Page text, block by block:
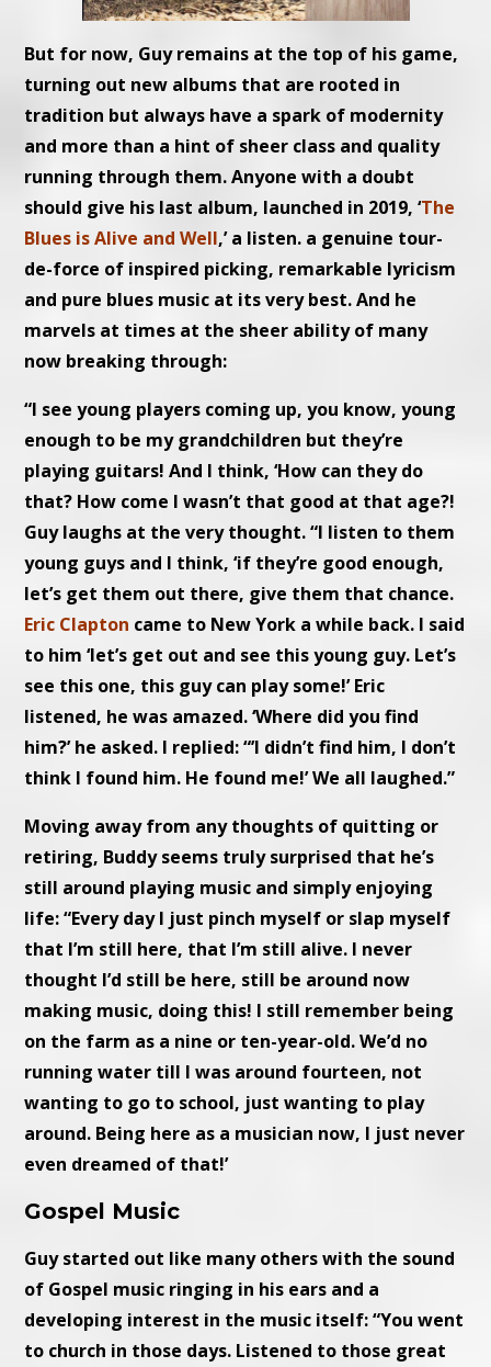
But for now, Guy remains at the top of his game,
turning out new albums that are rooted in
tradition but always have a spark of modernity
and more than a hint of sheer class and quality
running through them. Anyone with a doubt
should give his last album, launched in 2019, ‘The
Blues is Alive and Well,’ a listen. a genuine tour-
de-force of inspired picking, remarkable lyricism
and pure blues music at its very best. And he
marvels at times at the sheer ability of many
now breaking through:
“I see young players coming up, you know, young
enough to be my grandchildren but they’re
playing guitars! And I think, ‘How can they do
that? How come I wasn’t that good at that age?!
Guy laughs at the very thought. “I listen to them
young guys and I think, ‘if they’re good enough,
let’s get them out there, give them that chance.
Eric Clapton came to New York a while back. I said
to him ‘let’s get out and see this young guy. Let’s
see this one, this guy can play some!’ Eric
listened, he was amazed. ‘Where did you find
him?’ he asked. I replied: “’I didn’t find him, I don’t
think I found him. He found me!’ We all laughed.”
Moving away from any thoughts of quitting or
retiring, Buddy seems truly surprised that he’s
still around playing music and simply enjoying
life: “Every day I just pinch myself or slap myself
that I’m still here, that I’m still alive. I never
thought I’d still be here, still be around now
making music, doing this! I still remember being
on the farm as a nine or ten-year-old. We’d no
running water till I was around fourteen, not
wanting to go to school, just wanting to play
around. Being here as a musician now, I just never
even dreamed of that!’
Gospel Music
Guy started out like many others with the sound
of Gospel music ringing in his ears and a
developing interest in the music itself: “You went
to church in those days. Listened to those great